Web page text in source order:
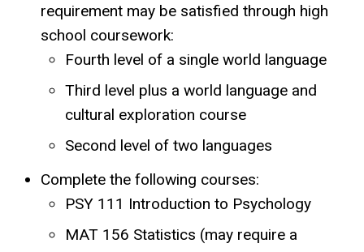
requirement may be satisfied through high
school coursework:
Fourth level of a single world language
Third level plus a world language and
cultural exploration course
Second level of two languages
Complete the following courses:
PSY 111 Introduction to Psychology
MAT 156 Statistics (may require a